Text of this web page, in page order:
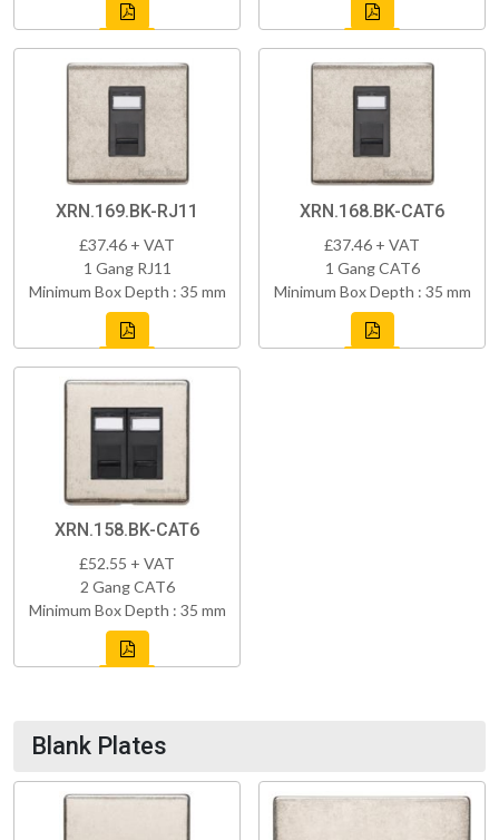
XRN.169.BK-RJ11
£37.46 + VAT
1 Gang RJ11
Minimum Box Depth : 35 mm
XRN.168.BK-CAT6
£37.46 + VAT
1 Gang CAT6
Minimum Box Depth : 35 mm
XRN.158.BK-CAT6
£52.55 + VAT
2 Gang CAT6
Minimum Box Depth : 35 mm
Blank Plates